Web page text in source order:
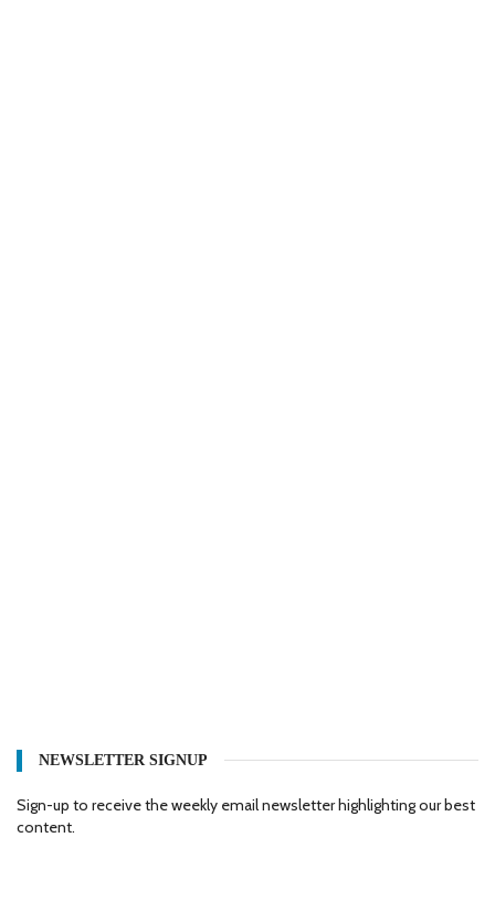
NEWSLETTER SIGNUP
Sign-up to receive the weekly email newsletter highlighting our best
content.